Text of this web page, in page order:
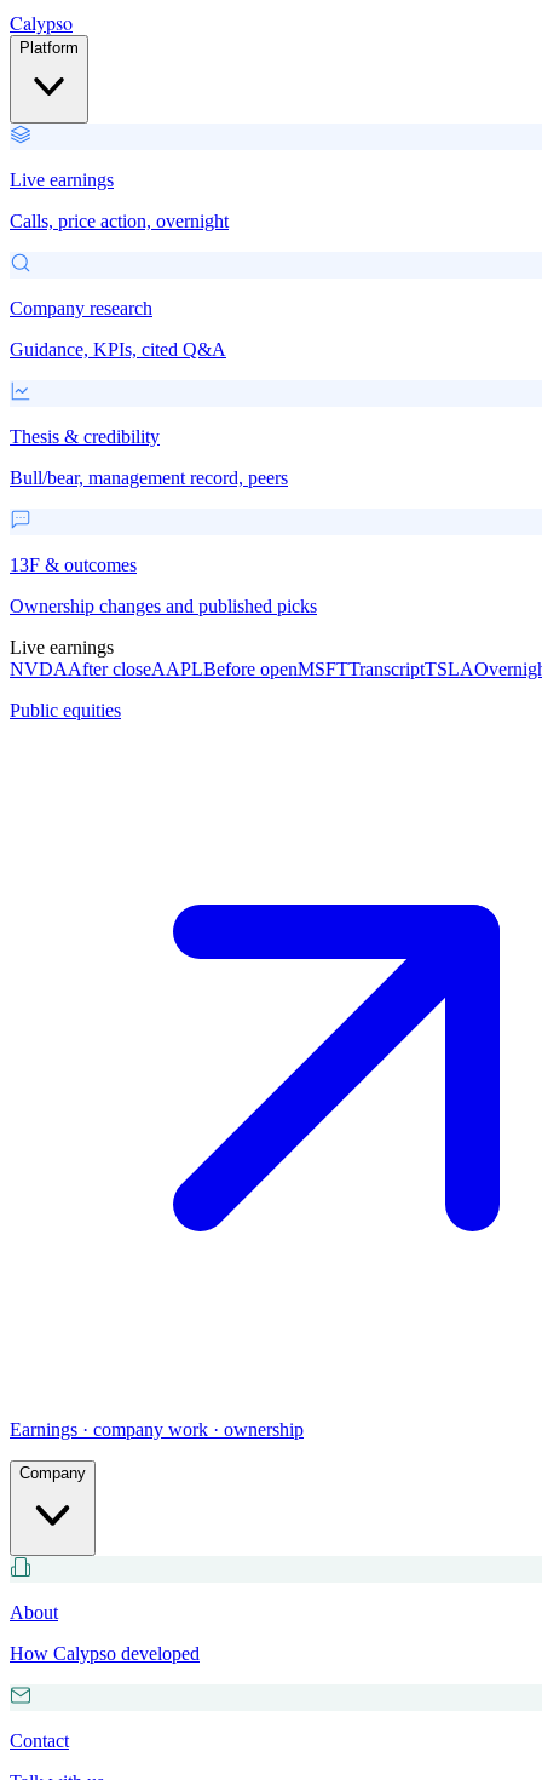
Calypso
Platform
Live earnings
Calls, price action, overnight
Company research
Guidance, KPIs, cited Q&A
Thesis & credibility
Bull/bear, management record, peers
13F & outcomes
Ownership changes and published picks
Live earnings
NVDAAfter closeAAPLBefore openMSFTTranscriptTSLA
Public equities
Earnings · company work · ownership
Company
About
How Calypso developed
Contact